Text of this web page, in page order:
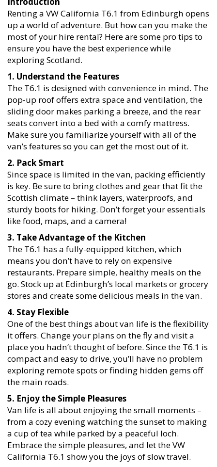
Renting a VW California T6.1 from Edinburgh opens
up a world of adventure. But how can you make the
most of your hire rental? Here are some pro tips to
ensure you have the best experience while
exploring Scotland.
1. Understand the Features
The T6.1 is designed with convenience in mind. The
pop-up roof offers extra space and ventilation, the
sliding door makes parking a breeze, and the rear
seats convert into a bed with a comfy mattress.
Make sure you familiarize yourself with all of the
van’s features so you can get the most out of it.
2. Pack Smart
Since space is limited in the van, packing efficiently
is key. Be sure to bring clothes and gear that fit the
Scottish climate – think layers, waterproofs, and
sturdy boots for hiking. Don’t forget your essentials
like food, maps, and a camera!
3. Take Advantage of the Kitchen
The T6.1 has a fully-equipped kitchen, which
means you don’t have to rely on expensive
restaurants. Prepare simple, healthy meals on the
go. Stock up at Edinburgh’s local markets or grocery
stores and create some delicious meals in the van.
4. Stay Flexible
One of the best things about van life is the flexibility
it offers. Change your plans on the fly and visit a
place you hadn’t thought of before. Since the T6.1 is
compact and easy to drive, you’ll have no problem
exploring remote spots or finding hidden gems off
the main roads.
5. Enjoy the Simple Pleasures
Van life is all about enjoying the small moments –
from a cozy evening watching the sunset to making
a cup of tea while parked by a peaceful loch.
Embrace the simple pleasures, and let the VW
California T6.1 show you the joys of slow travel.